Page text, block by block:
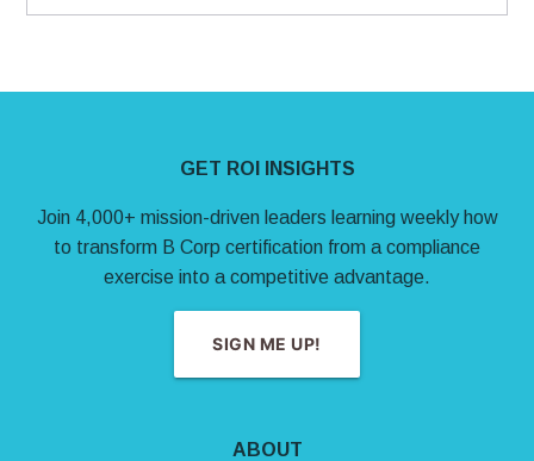
GET ROI INSIGHTS
Join 4,000+ mission-driven leaders learning weekly how
to transform B Corp certification from a compliance
exercise into a competitive advantage.
SIGN ME UP!
ABOUT